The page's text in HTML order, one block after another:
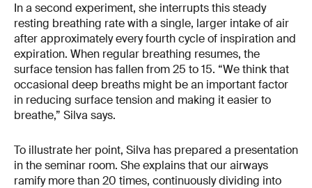
In a second experiment, she interrupts this steady
resting breathing rate with a single, larger intake of air
after approximately every fourth cycle of inspiration and
expiration. When regular breathing resumes, the
surface tension has fallen from 25 to 15. “We think that
occasional deep breaths might be an important factor
in reducing surface tension and making it easier to
breathe,” Silva says.
To illustrate her point, Silva has prepared a presentation
in the seminar room. She explains that our airways
ramify more than 20 times, continuously dividing into